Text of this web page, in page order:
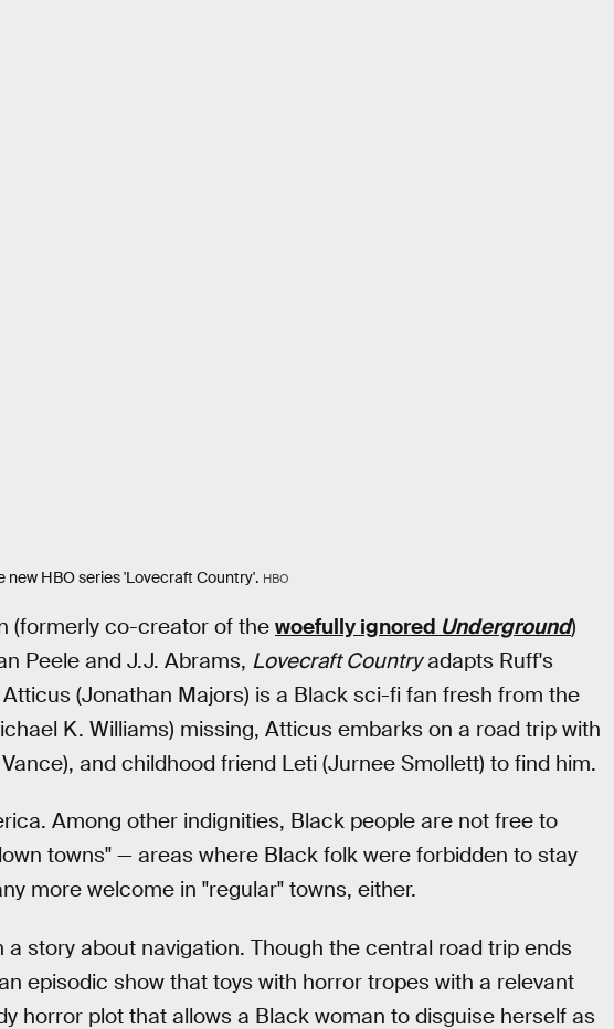
HBO series 'Lovecraft Country'. HBO
(formerly co-creator of the woefully ignored Underground)
Peele and J.J. Abrams, Lovecraft Countryadapts Ruff's
(Jonathan Majors) is a Black sci-fi fan fresh from the
K. Williams) missing, Atticus embarks on a road trip with
and childhood friend Leti (Jurnee Smollett) to find him.
Among other indignities, Black people are not free to
towns" — areas where Black folk were forbidden to stay
more welcome in "regular" towns, either.
story about navigation. Though the central road trip ends
episodic show that toys with horror tropes with a relevant
horror plot that allows a Black woman to disguise herself as